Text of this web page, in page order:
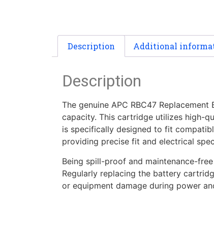
Description Additional
Description
The genuine APC RBC47
capacity. This cartridge utilizes high-
is specifically designed to fit
providing precise fit and electrical
Being spill-proof and maintenance-
Regularly replacing the battery
or equipment damage during power